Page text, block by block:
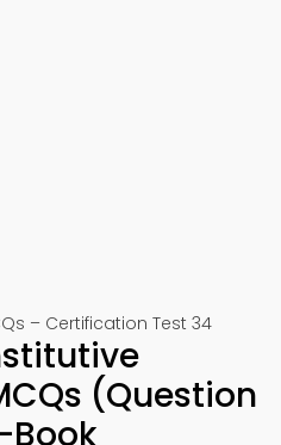
– Certification Test 34
(Question
Book